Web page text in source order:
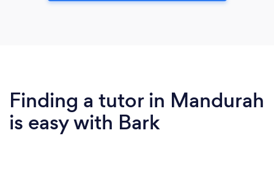
Finding a tutor in Mandurah
is easy with Bark